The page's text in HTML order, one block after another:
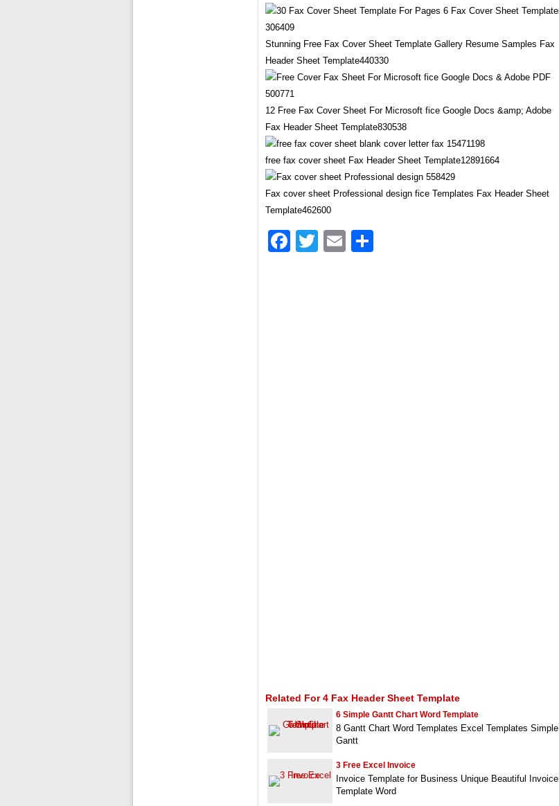
Stunning Free Fax Cover Sheet Template Gallery Resume Samples Fax
Header Sheet Template440330
12 Free Fax Cover Sheet For Microsoft fice Google Docs &amp; Adobe
Fax Header Sheet Template830538
free fax cover sheet Fax Header Sheet Template12891664
Fax cover sheet Professional design fice Templates Fax Header Sheet
Template462600
Facebook
TwitterEmail
Related For 4 Fax Header Sheet Template
6 Simple Gantt Chart Word Template
8 Gantt Chart Word Templates Excel Templates Simple
Gantt
3 Free Excel Invoice
Invoice Template for Business Unique Beautiful Invoice
Template Word